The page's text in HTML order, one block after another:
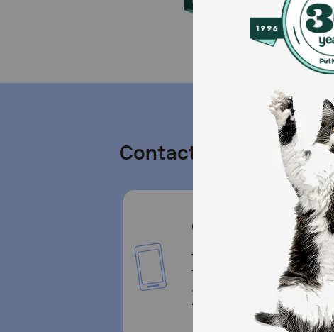
Contact us
Call or Text us:
1-800-PetMeds
1-800-738-6337
Standard message and data
rates may apply.